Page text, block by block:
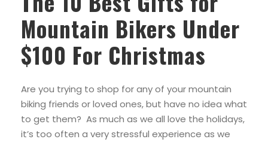
Mountain Bikers Under
$100 For Christmas
Are you trying to shop for any of your mountain
biking friends or loved ones, but have no idea what
to get them? As much as we all love the holidays,
it’s too often a very stressful experience as we